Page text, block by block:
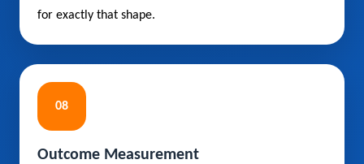
for exactly that shape.
08
Outcome Measurement